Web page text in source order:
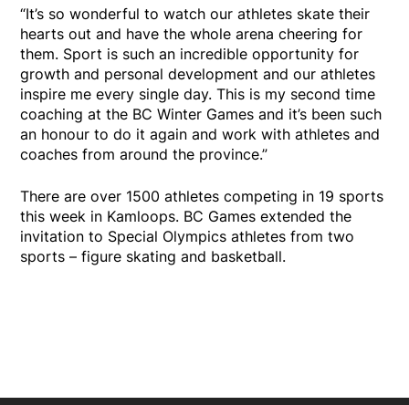
“It’s so wonderful to watch our athletes skate their
hearts out and have the whole arena cheering for
them. Sport is such an incredible opportunity for
growth and personal development and our athletes
inspire me every single day. This is my second time
coaching at the BC Winter Games and it’s been such
an honour to do it again and work with athletes and
coaches from around the province.”
There are over 1500 athletes competing in 19 sports
this week in Kamloops. BC Games extended the
invitation to Special Olympics athletes from two
sports – figure skating and basketball.